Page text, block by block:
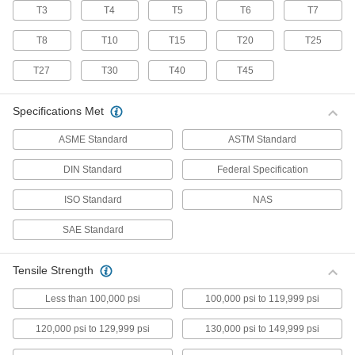
70 products
Stainless Steel Pan Head Torx Screws
Made from 18-8 stainless steel, these screws
have good chemical resistance and may be
50 products
Flanged Rounded Head Screws
Alloy Steel Flanged Button Head Screws
twice as strong as stainless steel button head
screws. They have a flange that distributes
102 products
Metric Alloy Steel Flanged Button Head
Screws
T3 T4 T5 T6 T7
T8 T10 T15 T20 T25
T27 T30 T40 T45
Specifications Met
ASME Standard ASTM Standard
DIN Standard Federal Specification
ISO Standard NAS
SAE Standard
Tensile Strength
Less than 100,000 psi 100,000 psi to 119,999 psi
120,000 psi to 129,999 psi 130,000 psi to 149,999 psi